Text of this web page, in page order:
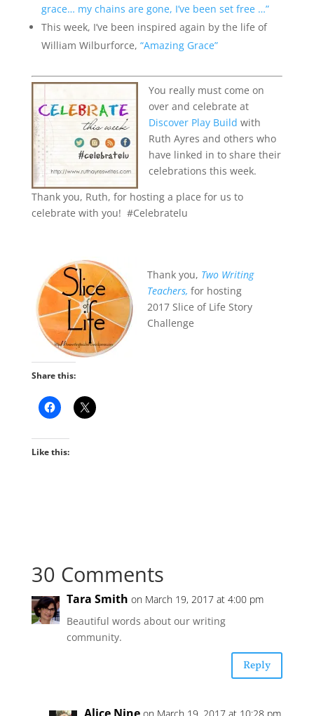
grace… my chains are gone, I’ve been set free …”
This week, I’ve been inspired again by the life of
William Wilburforce, “Amazing Grace”
You really must come on
over and celebrate at
Discover Play Build with
Ruth Ayres and others who
have linked in to share their
celebrations this week.
Thank you, Ruth, for hosting a place for us to
celebrate with you! #Celebratelu
Thank you, Two Writing
Teachers, for hosting
2017 Slice of Life Story
Challenge
Share this:
Like this:
30 Comments
Tara Smith on March 19, 2017 at 4:00 pm
Beautiful words about our writing
community.
Reply